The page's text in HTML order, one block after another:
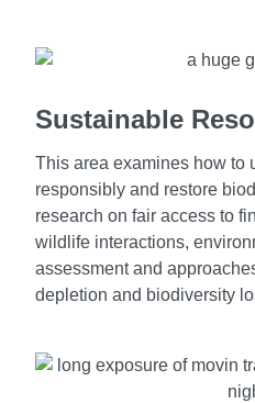
Sustainable
This area examines how to
responsibly and restore
research on fair access to
wildlife interactions,
assessment and
depletion and biodiversity